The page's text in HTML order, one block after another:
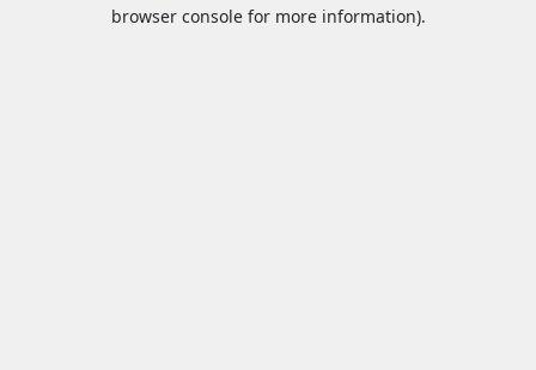
browser console for more information).